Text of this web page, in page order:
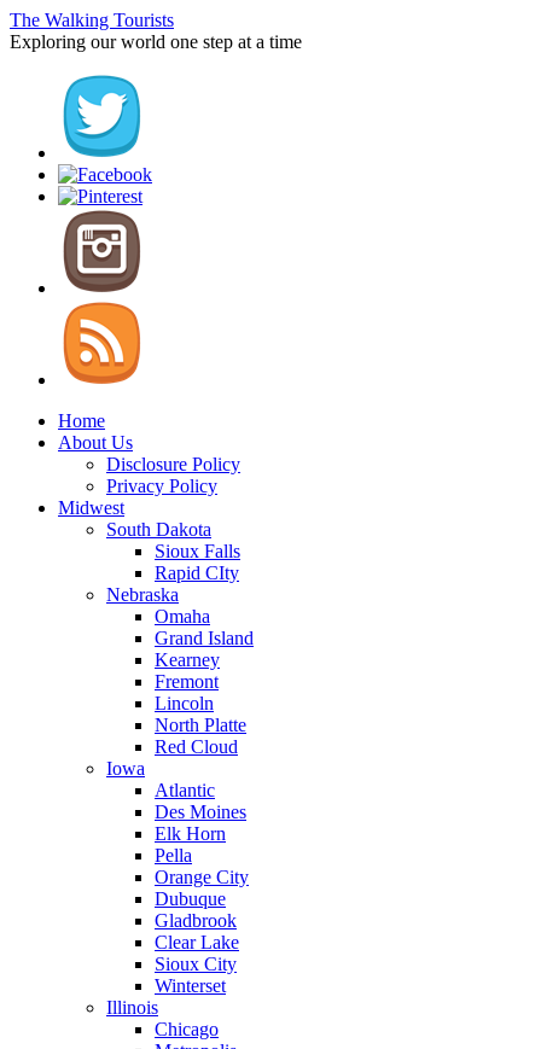
The Walking Tourists
Exploring our world one step at a time
Home
About Us
Disclosure Policy
Privacy Policy
Midwest
South Dakota
Sioux Falls
Rapid CIty
Nebraska
Omaha
Grand Island
Kearney
Fremont
Lincoln
North Platte
Red Cloud
Iowa
Atlantic
Des Moines
Elk Horn
Pella
Orange City
Dubuque
Gladbrook
Clear Lake
Sioux City
Winterset
Illinois
Chicago